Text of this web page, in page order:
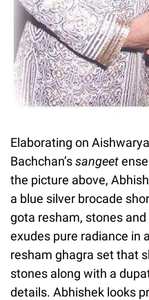
Elaborating on
Bachchan’ssangeet
the picture above,
a blue silver brocade
gota resham, stones
exudes pure radiance in
resham ghagra set that
stones along with a
details. Abhishek looks